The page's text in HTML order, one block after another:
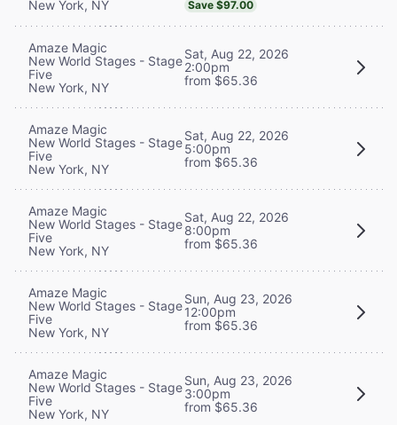
New York, NY
Save $97.00
Amaze Magic
New World Stages - Stage
Five
New York, NY
Sat, Aug 22, 2026
2:00pm
from $65.36
Amaze Magic
New World Stages - Stage
Five
New York, NY
Sat, Aug 22, 2026
5:00pm
from $65.36
Amaze Magic
New World Stages - Stage
Five
New York, NY
Sat, Aug 22, 2026
8:00pm
from $65.36
Amaze Magic
New World Stages - Stage
Five
New York, NY
Sun, Aug 23, 2026
12:00pm
from $65.36
Amaze Magic
New World Stages - Stage
Five
New York, NY
Sun, Aug 23, 2026
3:00pm
from $65.36